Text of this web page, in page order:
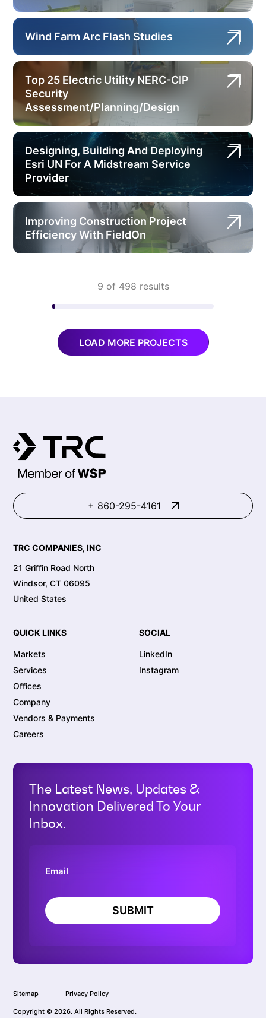
Wind Farm Arc Flash Studies
Top 25 Electric Utility NERC-CIP
Security
Assessment/Planning/Design
Designing, Building And Deploying
Esri UN For A Midstream Service
Provider
Improving Construction Project
Efficiency With FieldOn
9 of 498 results
LOAD MORE PROJECTS
+ 860-295-4161
TRC COMPANIES, INC
21 Griffin Road North
Windsor, CT 06095
United States
QUICK LINKS
Markets
Services
Offices
Company
Vendors & Payments
Careers
SOCIAL
LinkedIn
Instagram
The Latest News, Updates &
Innovation Delivered To Your
Inbox.
SUBMIT
Sitemap Privacy Policy
Copyright © 2026. All Rights Reserved.